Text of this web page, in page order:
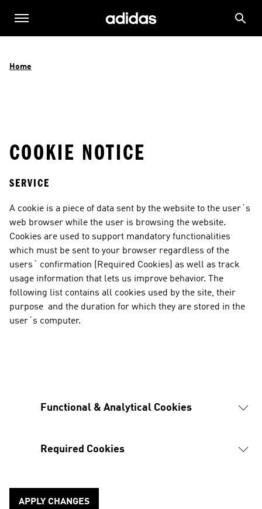
Home
COOKIE NOTICE
SERVICE
A cookie is a piece of data sent by the website to the user´s
web browser while the user is browsing the website.
Cookies are used to support mandatory functionalities
which must be sent to your browser regardless of the
users´ confirmation (Required Cookies) as well as track
usage information that lets us improve behavior. The
following list contains all cookies used by the site, their
purpose  and the duration for which they are stored in the
user´s computer.
Functional & Analytical Cookies
Required Cookies
APPLY CHANGES